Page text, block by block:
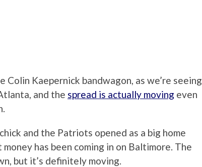
Colin Kaepernick bandwagon, as we’re seeing
and the spread is actually moving even
and the Patriots opened as a big home
has been coming in on Baltimore. The
but it’s definitely moving.